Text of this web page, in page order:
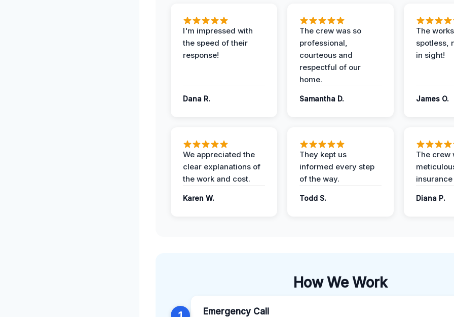
I'm impressed with
the speed of their
response!
Dana R.
The crew was so
professional,
courteous and
respectful of our
home.
Samantha D.
The
spotless,
in sight!
James O.
We appreciated the
clear explanations of
the work and cost.
Karen W.
They kept us
informed every step
of the way.
Todd S.
The crew
Diana P.
How We Work
Emergency Call